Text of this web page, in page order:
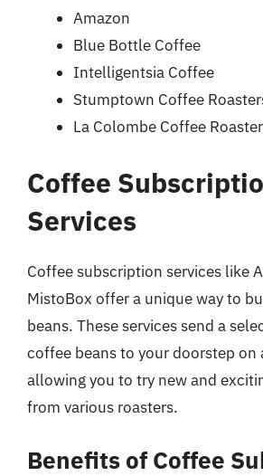
Amazon
Blue Bottle Coffee
Intelligentsia Coffee
Stumptown Coffee
La Colombe Coffee
Coffee
Services
Coffee subscription services like
MistoBox offer a unique way to
beans. These services send a
coffee beans to your doorstep on
allowing you to try new and
from various roasters.
Benefits of Coffee